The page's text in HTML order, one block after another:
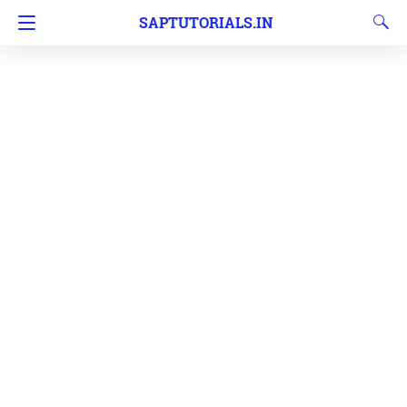
SAPTUTORIALS.IN